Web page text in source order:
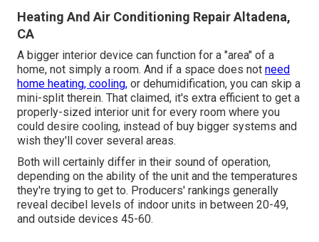
Heating And Air Conditioning Repair Altadena,
CA
A bigger interior device can function for a "area" of a
home, not simply a room. And if a space does not need
home heating, cooling, or dehumidification, you can skip a
mini-split therein. That claimed, it's extra efficient to get a
properly-sized interior unit for every room where you
could desire cooling, instead of buy bigger systems and
wish they'll cover several areas.
Both will certainly differ in their sound of operation,
depending on the ability of the unit and the temperatures
they're trying to get to. Producers' rankings generally
reveal decibel levels of indoor units in between 20-49,
and outside devices 45-60.